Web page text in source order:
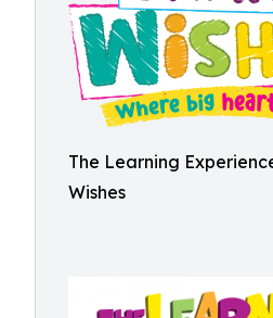
The Learning
Wishes